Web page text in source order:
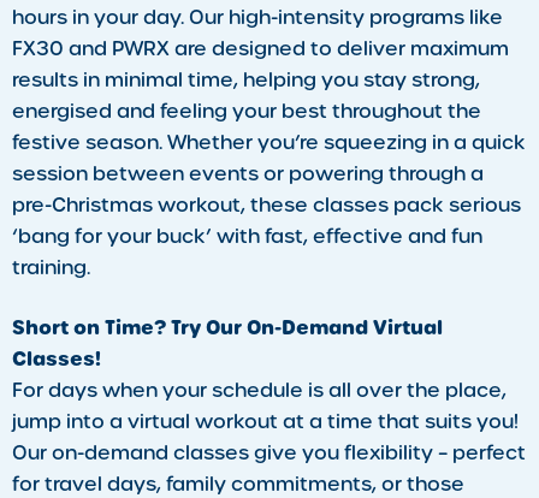
hours in your day. Our high-intensity programs like
FX30 and PWRX are designed to deliver maximum
results in minimal time, helping you stay strong,
energised and feeling your best throughout the
festive season. Whether you’re squeezing in a quick
session between events or powering through a
pre-Christmas workout, these classes pack serious
‘bang for your buck’ with fast, effective and fun
training.
Short on Time? Try Our On-Demand Virtual
Classes!
For days when your schedule is all over the place,
jump into a virtual workout at a time that suits you!
Our on-demand classes give you flexibility – perfect
for travel days, family commitments, or those